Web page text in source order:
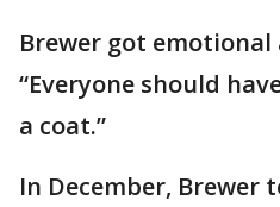
Brewer got emotional
“Everyone should
a coat.”
In December, Brewer